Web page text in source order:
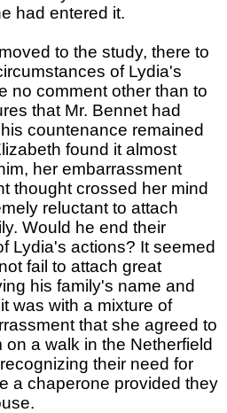
had entered it.
to the study, there to
of Lydia's
no comment other than to
that Mr. Bennet had
countenance remained
found it almost
her embarrassment
thought crossed her mind
reluctant to attach
Would he end their
Lydia's actions? It seemed
fail to attach great
his family's name and
was with a mixture of
that she agreed to
on a walk in the Netherfield
their need for
a chaperone provided they